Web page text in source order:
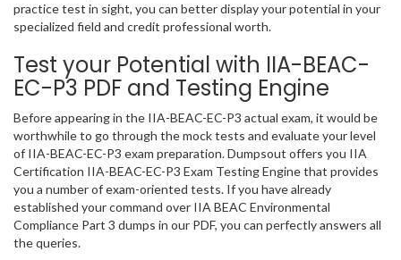
practice test in sight, you can better display your potential in your
specialized field and credit professional worth.
Test your Potential with IIA-BEAC-
EC-P3 PDF and Testing Engine
Before appearing in the IIA-BEAC-EC-P3 actual exam, it would be
worthwhile to go through the mock tests and evaluate your level
of IIA-BEAC-EC-P3 exam preparation. Dumpsout offers you IIA
Certification IIA-BEAC-EC-P3 Exam Testing Engine that provides
you a number of exam-oriented tests. If you have already
established your command over IIA BEAC Environmental
Compliance Part 3 dumps in our PDF, you can perfectly answers all
the queries.